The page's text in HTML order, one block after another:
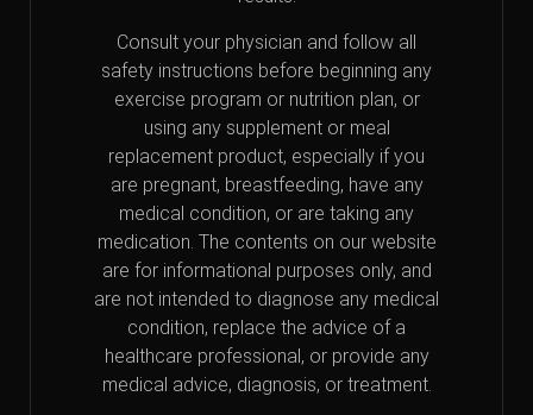
Consult your physician and follow all
safety instructions before beginning any
exercise program or nutrition plan, or
using any supplement or meal
replacement product, especially if you
are pregnant, breastfeeding, have any
medical condition, or are taking any
medication. The contents on our website
are for informational purposes only, and
are not intended to diagnose any medical
condition, replace the advice of a
healthcare professional, or provide any
medical advice, diagnosis, or treatment.